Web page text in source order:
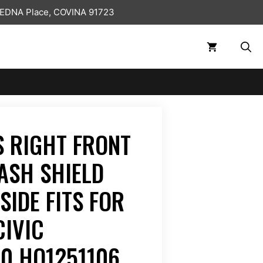
Place, COVINA 91723
RIGHT FRONT
SHIELD
FITS FOR